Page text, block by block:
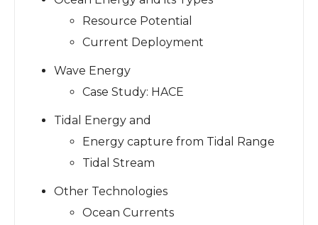
Resource Potential
Current Deployment
Wave Energy
Case Study: HACE
Tidal Energy and
Energy capture from Tidal Range
Tidal Stream
Other Technologies
Ocean Currents